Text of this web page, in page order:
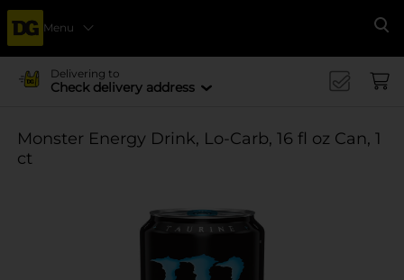
Menu
Delivering to
Check delivery address
Monster Energy Drink, Lo-Carb, 16 fl oz Can, 1
ct